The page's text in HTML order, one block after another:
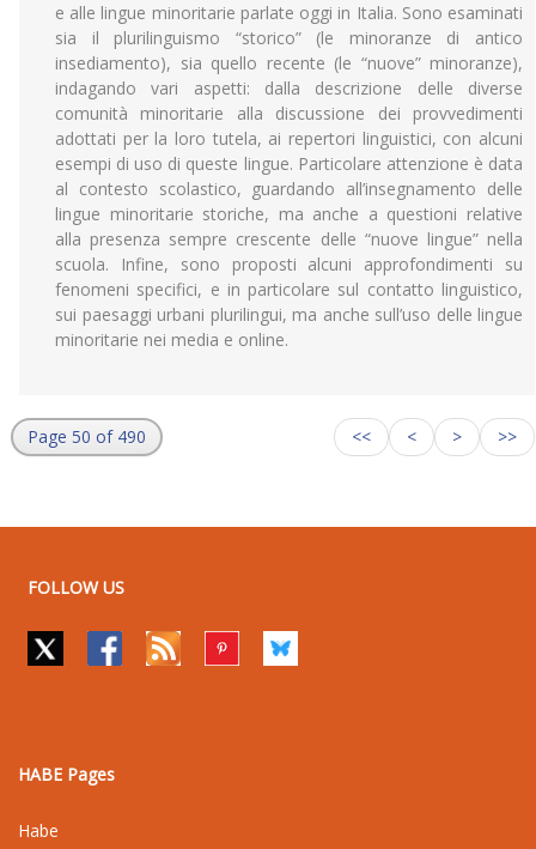
e alle lingue minoritarie parlate oggi in Italia. Sono esaminati
sia il plurilinguismo “storico” (le minoranze di antico
insediamento), sia quello recente (le “nuove” minoranze),
indagando vari aspetti: dalla descrizione delle diverse
comunità minoritarie alla discussione dei provvedimenti
adottati per la loro tutela, ai repertori linguistici, con alcuni
esempi di uso di queste lingue. Particolare attenzione è data
al contesto scolastico, guardando all’insegnamento delle
lingue minoritarie storiche, ma anche a questioni relative
alla presenza sempre crescente delle “nuove lingue” nella
scuola. Infine, sono proposti alcuni approfondimenti su
fenomeni specifici, e in particolare sul contatto linguistico,
sui paesaggi urbani plurilingui, ma anche sull’uso delle lingue
minoritarie nei media e online.
Page 50 of 490 << < > >>
FOLLOW US
HABE Pages
Habe